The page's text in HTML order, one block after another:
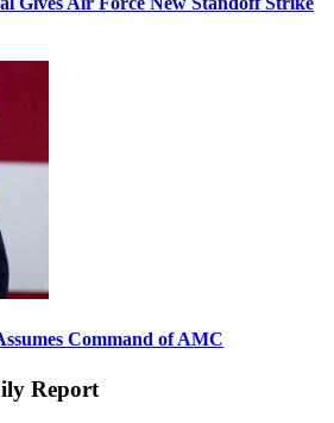
Command of AMC
Report